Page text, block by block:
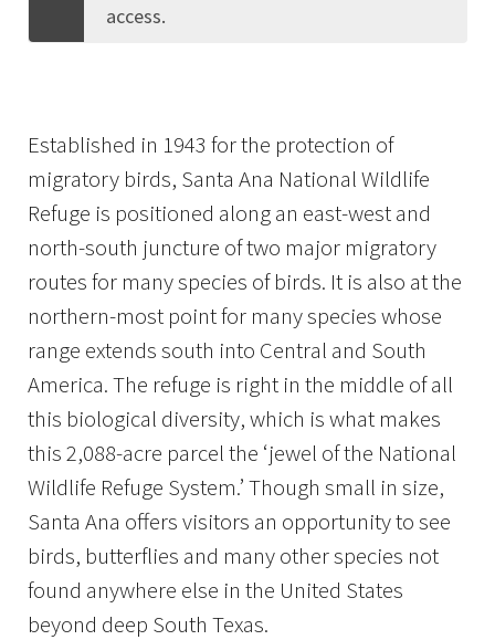
access.
Established in 1943 for the protection of
migratory birds, Santa Ana National Wildlife
Refuge is positioned along an east-west and
north-south juncture of two major migratory
routes for many species of birds. It is also at the
northern-most point for many species whose
range extends south into Central and South
America. The refuge is right in the middle of all
this biological diversity, which is what makes
this 2,088-acre parcel the ‘jewel of the National
Wildlife Refuge System.’ Though small in size,
Santa Ana offers visitors an opportunity to see
birds, butterflies and many other species not
found anywhere else in the United States
beyond deep South Texas.